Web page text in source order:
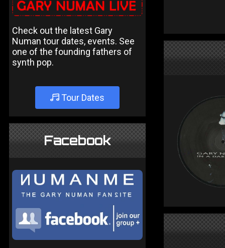
Check out the latest Gary
Numan tour dates, events. See
one of the founding fathers of
synth pop.
Tour Dates
Facebook